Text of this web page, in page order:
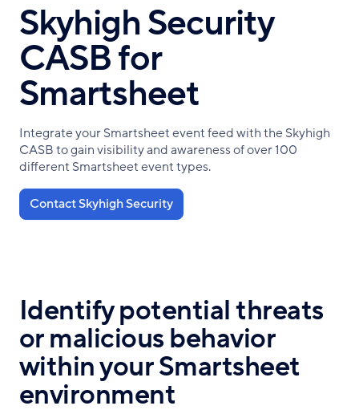
Skyhigh Security
CASB for
Smartsheet
Integrate your Smartsheet event feed with the Skyhigh
CASB to gain visibility and awareness of over 100
different Smartsheet event types.
Contact Skyhigh Security
Identify potential threats
or malicious behavior
within your Smartsheet
environment